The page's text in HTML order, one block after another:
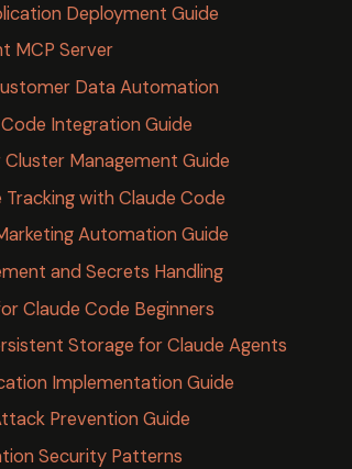
Deployment Guide
MCP Server
Data Automation
Integration Guide
Management Guide
Tracking with Claude Code
Automation Guide
and Secrets Handling
Claude Code Beginners
Storage for Claude Agents
Implementation Guide
Prevention Guide
Security Patterns